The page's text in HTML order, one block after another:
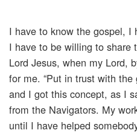
I have to know the gospel, I
I have to be willing to share
Lord Jesus, when my Lord,
for me. “Put in trust with the
and I got this concept, as I
from the Navigators. My
until I have helped